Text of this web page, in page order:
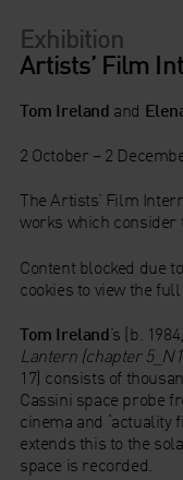
Exhibition
Artists’ Film
Tom Ireland and
2 October – 2
The Artists’ Film
works which consider
Content blocked due
cookies to view the
Tom Ireland’s (b.
Lantern (chapter
17) consists of
Cassini space probe
cinema and ‘actuality
extends this to the
space is recorded.